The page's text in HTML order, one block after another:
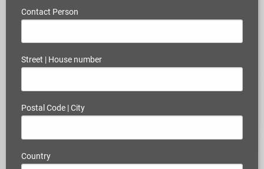
Contact Person
Street | House number
Postal Code | City
Country